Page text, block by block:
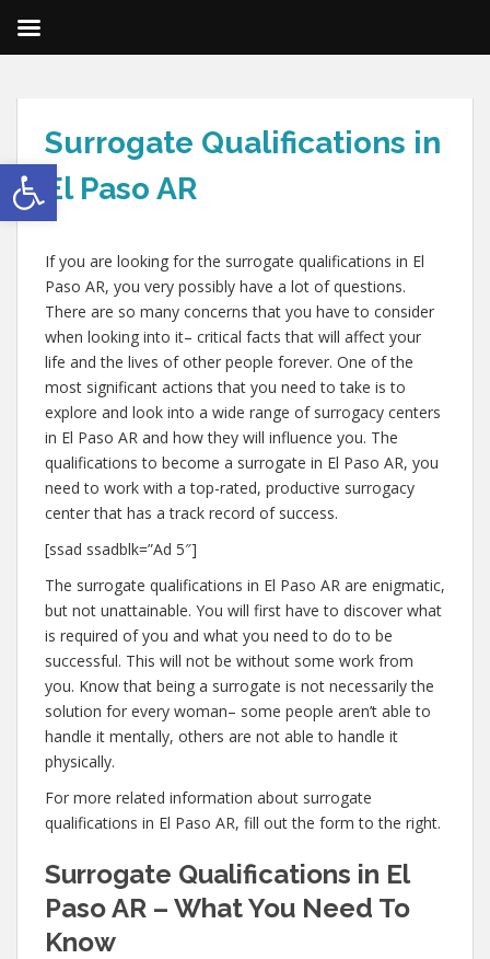
Open toolbar
Surrogate Qualifications in
El Paso AR
If you are looking for the surrogate qualifications in El
Paso AR, you very possibly have a lot of questions.
There are so many concerns that you have to consider
when looking into it– critical facts that will affect your
life and the lives of other people forever. One of the
most significant actions that you need to take is to
explore and look into a wide range of surrogacy centers
in El Paso AR and how they will influence you. The
qualifications to become a surrogate in El Paso AR, you
need to work with a top-rated, productive surrogacy
center that has a track record of success.
[ssad ssadblk=”Ad 5″]
The surrogate qualifications in El Paso AR are enigmatic,
but not unattainable. You will first have to discover what
is required of you and what you need to do to be
successful. This will not be without some work from
you. Know that being a surrogate is not necessarily the
solution for every woman– some people aren’t able to
handle it mentally, others are not able to handle it
physically.
For more related information about surrogate
qualifications in El Paso AR, fill out the form to the right.
Surrogate Qualifications in El
Paso AR – What You Need To
Know